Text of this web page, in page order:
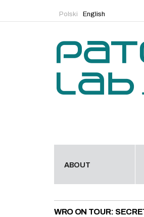
English
Polski
ABOUT
WRO ON TOUR: